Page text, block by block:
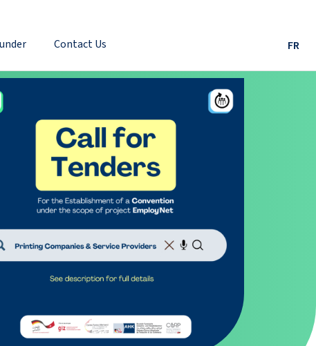
Contact Us FR